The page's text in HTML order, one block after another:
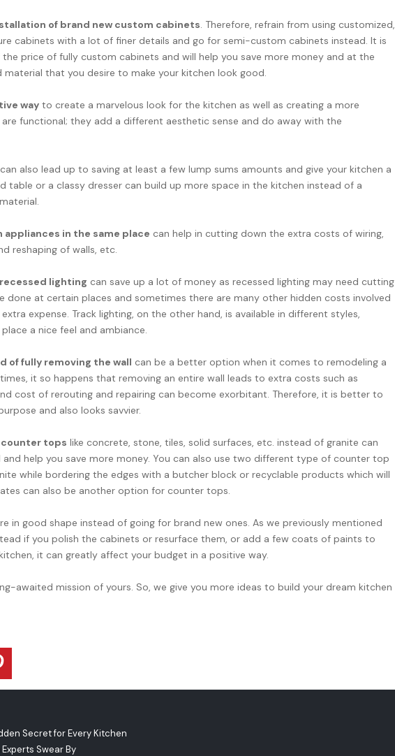
of brand new custom cabinets. Therefore, refrain from using customized,
cabinets with a lot of finer details and go for semi-custom cabinets instead. It is
price of fully custom cabinets and will help you save more money and at the
that you desire to make your kitchen look good.
way to create a marvelous look for the kitchen as well as creating a more
functional; they add a different aesthetic sense and do away with the
can also lead up to saving at least a few lump sums amounts and give your kitchen a
table or a classy dresser can build up more space in the kitchen instead of a
in the same place can help in cutting down the extra costs of wiring,
reshaping of walls, etc.
lighting can save up a lot of money as recessed lighting may need cutting
done at certain places and sometimes there are many other hidden costs involved
expense. Track lighting, on the other hand, is available in different styles,
a nice feel and ambiance.
of fully removing the wall can be a better option when it comes to remodeling a
it so happens that removing an entire wall leads to extra costs such as
cost of rerouting and repairing can become exorbitant. Therefore, it is better to
and also looks savvier.
counter tops like concrete, stone, tiles, solid surfaces, etc. instead of granite can
help you save more money. You can also use two different type of counter top
while bordering the edges with a butcher block or recyclable products which will
can also be another option for counter tops.
in good shape instead of going for brand new ones. As we previously mentioned
if you polish the cabinets or resurface them, or add a few coats of paints to
it can greatly affect your budget in a positive way.
awaited mission of yours. So, we give you more ideas to build your dream kitchen
Secret for Every Kitchen
Swear By